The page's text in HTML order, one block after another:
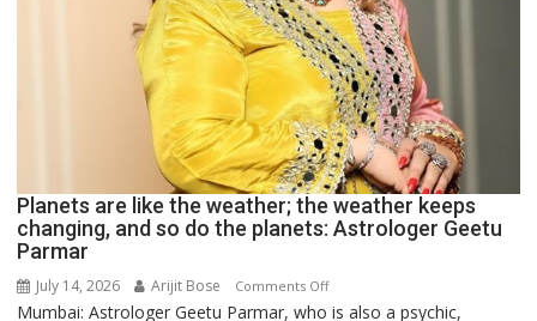
Planets are like the weather; the weather keeps
changing, and so do the planets: Astrologer Geetu
Parmar
July 14, 2026 Arijit Bose Comments Offon
Planets
Mumbai: Astrologer Geetu Parmar, who is also a psychic,